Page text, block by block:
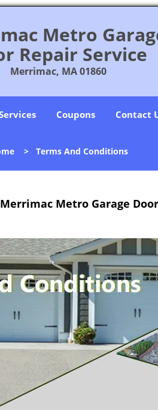
Metro
Repair Service
Merrimac, MA 01860
Coupons Contact
> Terms And Conditions
Metro Garage